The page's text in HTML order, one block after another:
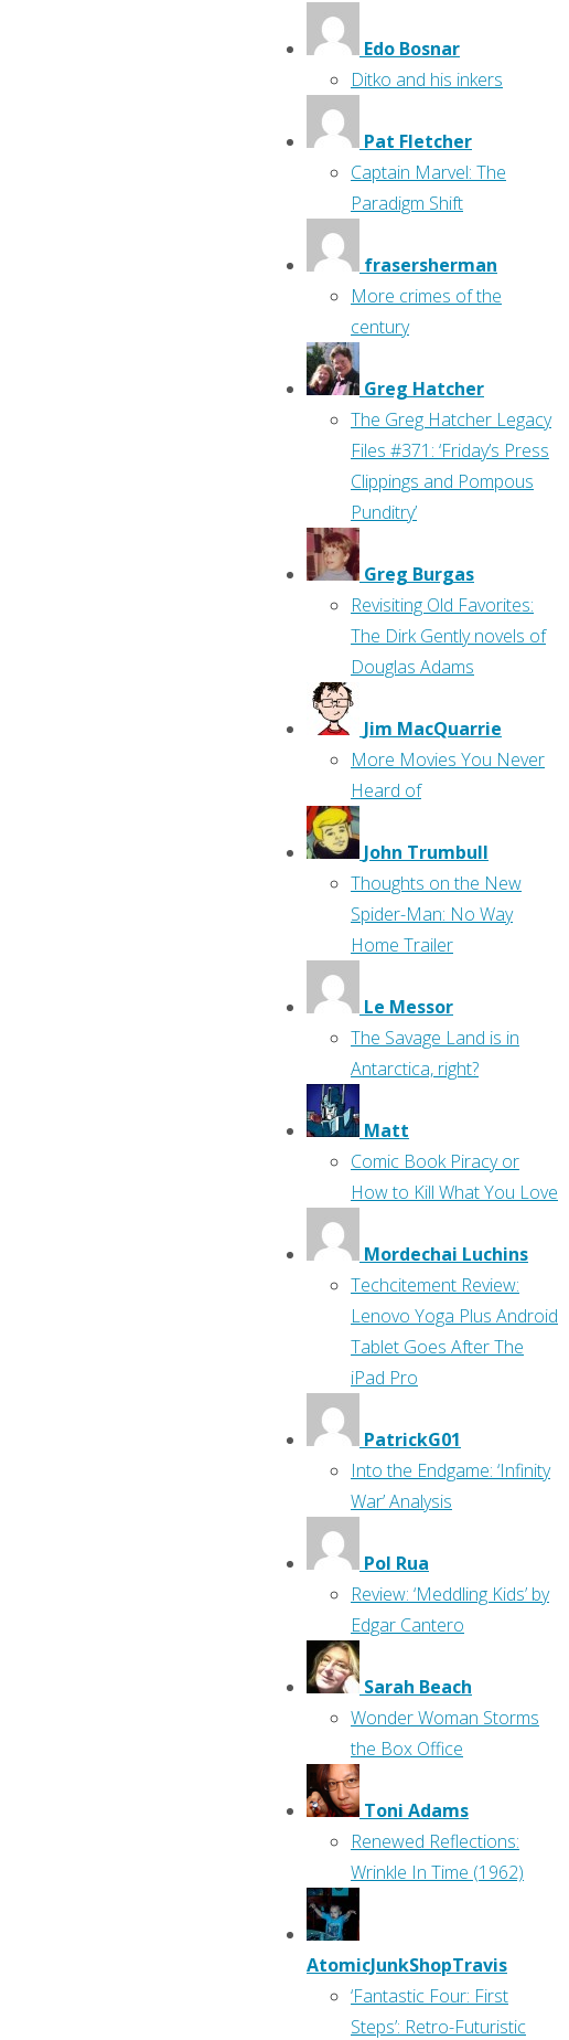
Edo Bosnar
Ditko and his inkers
Pat Fletcher
Captain Marvel: The
Paradigm Shift
frasersherman
More crimes of the
century
Greg Hatcher
The Greg Hatcher Legacy
Files #371: ‘Friday’s Press
Clippings and Pompous
Punditry’
Greg Burgas
Revisiting Old Favorites:
The Dirk Gently novels of
Douglas Adams
Jim MacQuarrie
More Movies You Never
Heard of
John Trumbull
Thoughts on the New
Spider-Man: No Way
Home Trailer
Le Messor
The Savage Land is in
Antarctica, right?
Matt
Comic Book Piracy or
How to Kill What You Love
Mordechai Luchins
Techcitement Review:
Lenovo Yoga Plus Android
Tablet Goes After The
iPad Pro
PatrickG01
Into the Endgame: ‘Infinity
War’ Analysis
Pol Rua
Review: ‘Meddling Kids’ by
Edgar Cantero
Sarah Beach
Wonder Woman Storms
the Box Office
Toni Adams
Renewed Reflections:
Wrinkle In Time (1962)
AtomicJunkShopTravis
‘Fantastic Four: First
Steps’: Retro-Futuristic